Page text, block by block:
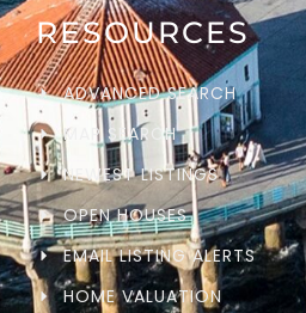
RESOURCES
ADVANCED SEARCH
MAP SEARCH
NEWEST LISTINGS
OPEN HOUSES
EMAIL LISTING ALERTS
HOME VALUATION